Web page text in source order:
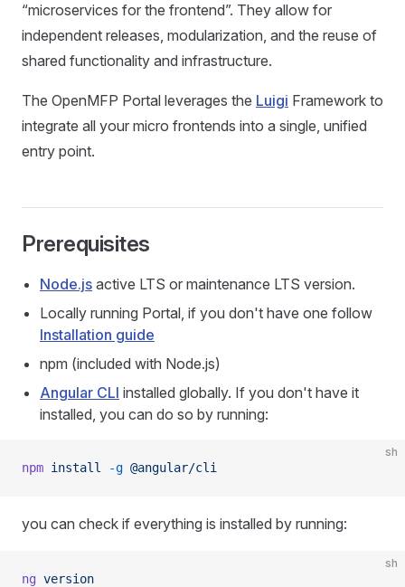
“microservices for the frontend”. They allow for
independent releases, modularization, and the reuse of
shared functionality and infrastructure.
The OpenMFP Portal leverages the Luigi Framework to
integrate all your micro frontends into a single, unified
entry point.
Prerequisites
Node.js active LTS or maintenance LTS version.
Locally running Portal, if you don't have one follow
Installation guide
npm (included with Node.js)
Angular CLI installed globally. If you don't have it
installed, you can do so by running:
sh
npm install -g @angular/cli
you can check if everything is installed by running:
sh
ng version